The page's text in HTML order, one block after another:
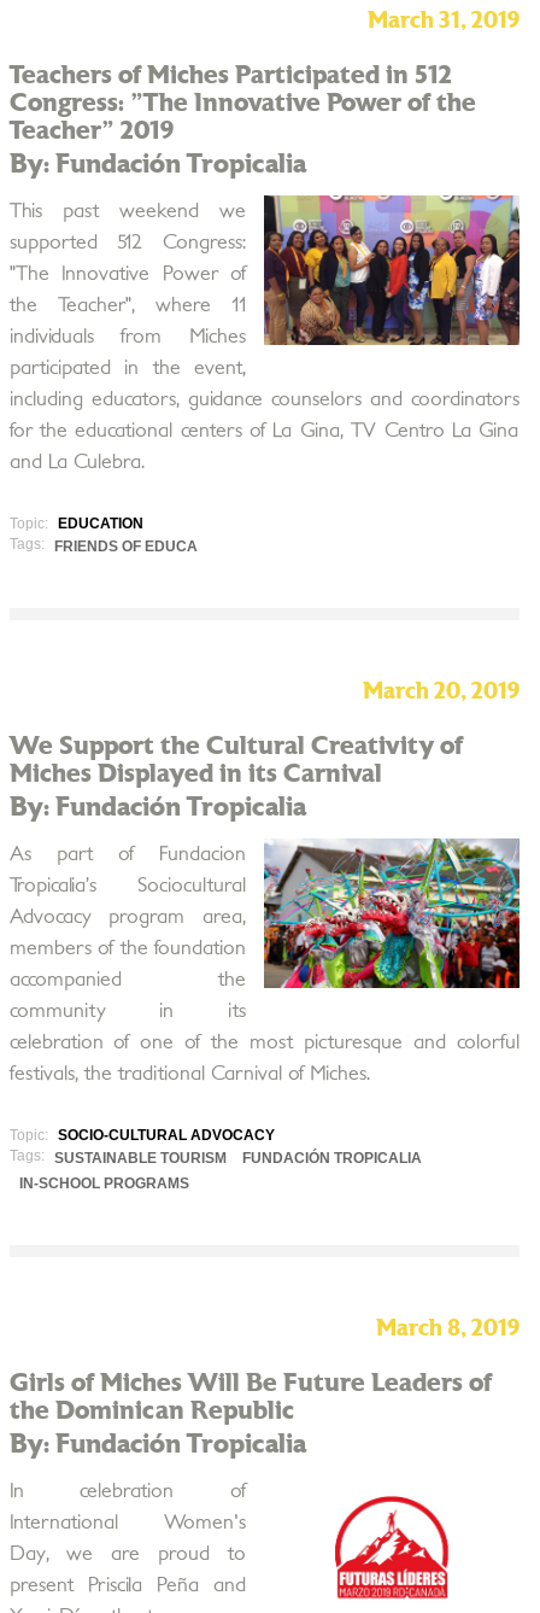
March 31, 2019
Teachers of Miches Participated in 512
Congress: "The Innovative Power of the
Teacher" 2019
By: Fundación Tropicalia
This past weekend we
supported 512 Congress:
"The Innovative Power of
the Teacher", where 11
individuals from Miches
participated in the event,
including educators, guidance counselors and coordinators
for the educational centers of La Gina, TV Centro La Gina
and La Culebra.
Topic:
EDUCATION
Tags:
FRIENDS OF EDUCA
March 20, 2019
We Support the Cultural Creativity of
Miches Displayed in its Carnival
By: Fundación Tropicalia
As part of Fundacion
Tropicalia’s ​​Sociocultural
Advocacy program area,
members of the foundation
accompanied the
community in its
celebration of one of the most picturesque and colorful
festivals, the traditional Carnival of Miches.
Topic:
SOCIO-CULTURAL ADVOCACY
Tags:
SUSTAINABLE TOURISM
FUNDACIÓN TROPICALIA
IN-SCHOOL PROGRAMS
March 8, 2019
Girls of Miches Will Be Future Leaders of
the Dominican Republic
By: Fundación Tropicalia
In celebration of
International Women's
Day, we are proud to
present Priscila Peña and